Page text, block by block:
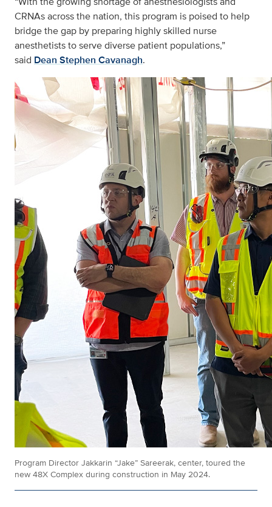
CRNAs across the nation, this program is poised to help
bridge the gap by preparing highly skilled nurse
anesthetists to serve diverse patient populations,”
said Dean Stephen Cavanagh.
Program Director Jakkarin “Jake” Sareerak, center, toured the
new 48X Complex during construction in May 2024.